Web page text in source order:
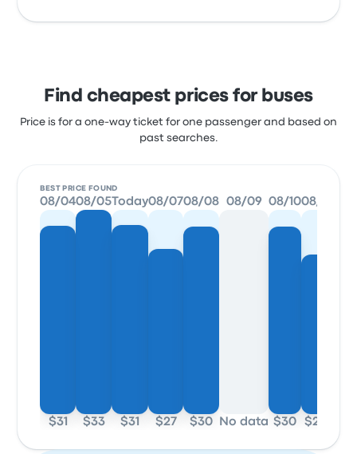
Find cheapest prices for buses
Price is for a one-way ticket for one passenger and based on
past searches.
BEST PRICE FOUND
08/04
$31
08/05
$33
Today
$31
08/07
$27
08/08
$30
08/09
No data
08/10
$30
08/11
$26